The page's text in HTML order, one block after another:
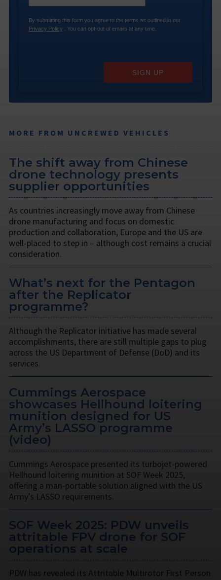
By submitting this form you agree to the terms as outlined in our
Privacy Policy . You can opt-out of emails at any time.
SIGN UP
MORE FROM UNCREWED VEHICLES
The shift away from Chinese
drone technology presents
supplier opportunities
As countries increasingly move away from Chinese
drone manufacturing and focus on domestic
production and collaboration, Europe and the US are
well-placed to step in – although cost remains a crucial
consideration.
What’s next for the Pentagon
after the Replicator
programme?
Although the Replicator initiative has made several
accomplishments, there are still multiple gaps to plug
across the US Department of Defense (DoD) and its
services.
Cummings Aerospace
showcases Hellhound loitering
munition designed for US
Army’s LASSO programme
(video)
Cummings Aerospace presented its turbojet-powered
Hellhound loitering munition at SOF Week 2025,
offering a man-portable solution aligned with the US
Army’s LASSO requirements.
SOF Week 2025: PDW unveils
attritable FPV drone for SOF
operations at scale
PDW has revealed its Attritable Multirotor First Person